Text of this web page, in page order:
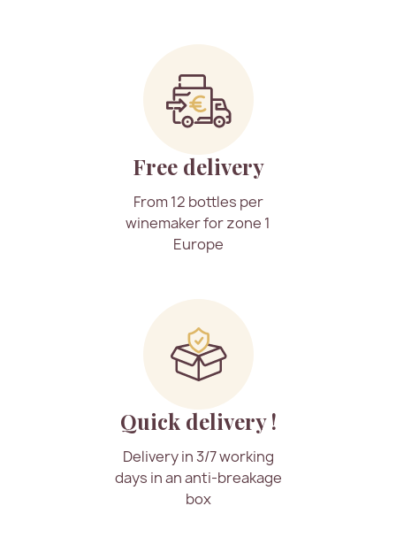
Free delivery
From 12 bottles per
winemaker for zone 1
Europe
Quick delivery !
Delivery in 3/7 working
days in an anti-breakage
box